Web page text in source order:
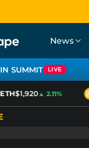
News
SUMMIT LIVE
$1,920▲ 2.11%